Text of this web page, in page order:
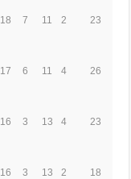
18 7 11 2 23
17 6 11 4 26
16 3 13 4 23
16 3 13 2 18